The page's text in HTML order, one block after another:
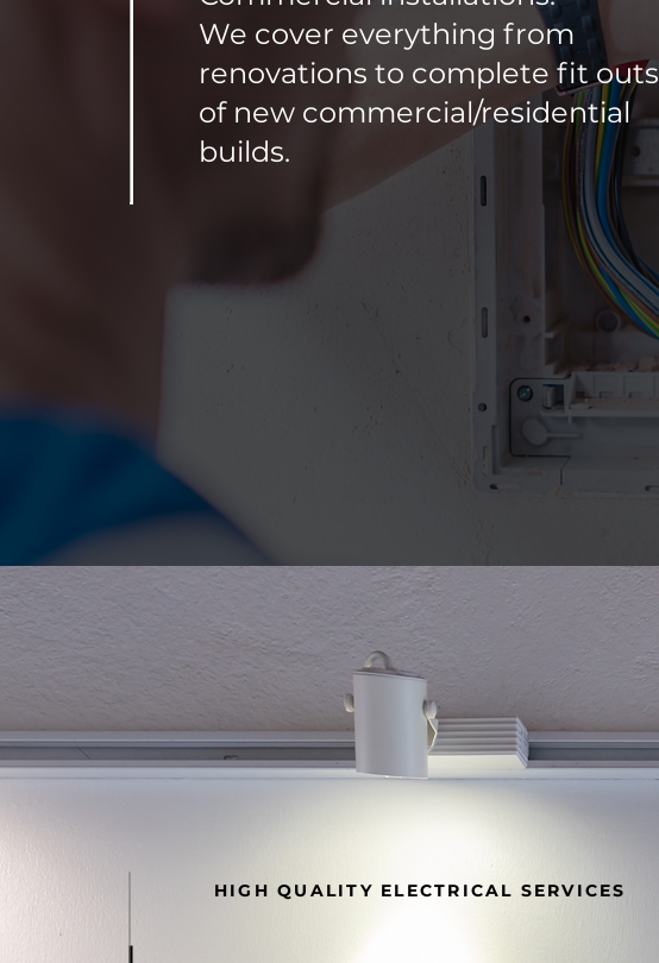
We cover everything from
renovations to complete fit outs
of new commercial/residential
builds.
HIGH QUALITY ELECTRICAL SERVICES